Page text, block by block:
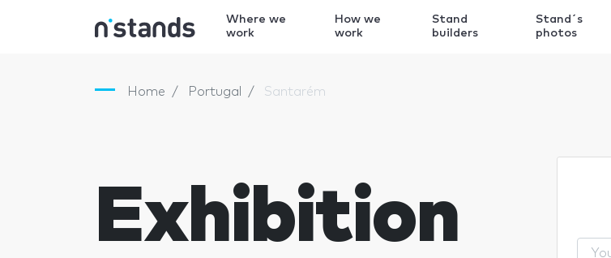
Where we
work
How we
work
Stand
builders
Stand´s
photos
Home Portugal Santarém
Exhibition